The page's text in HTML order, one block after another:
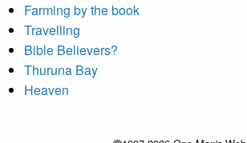
Farming by the book
Travelling
Bible Believers?
Thuruna Bay
Heaven